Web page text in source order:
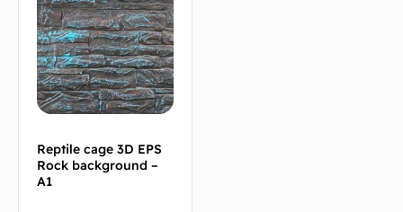
Reptile cage 3D EPS
Rock background –
A1